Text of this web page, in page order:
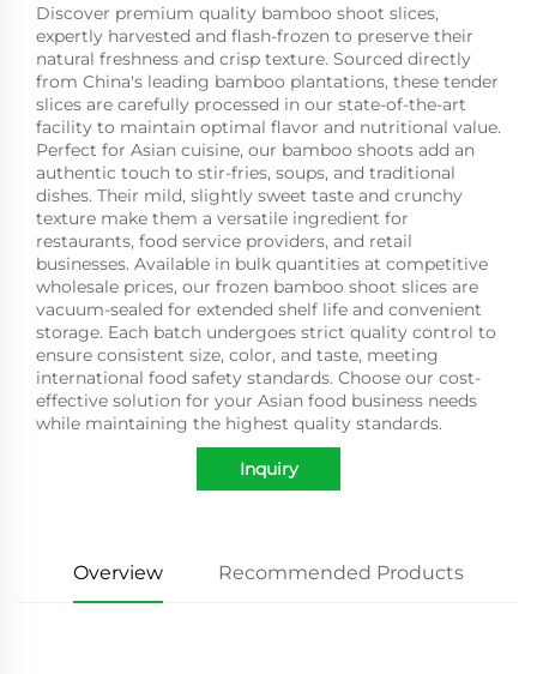
Discover premium quality bamboo shoot slices,
expertly harvested and flash-frozen to preserve their
natural freshness and crisp texture. Sourced directly
from China's leading bamboo plantations, these tender
slices are carefully processed in our state-of-the-art
facility to maintain optimal flavor and nutritional value.
Perfect for Asian cuisine, our bamboo shoots add an
authentic touch to stir-fries, soups, and traditional
dishes. Their mild, slightly sweet taste and crunchy
texture make them a versatile ingredient for
restaurants, food service providers, and retail
businesses. Available in bulk quantities at competitive
wholesale prices, our frozen bamboo shoot slices are
vacuum-sealed for extended shelf life and convenient
storage. Each batch undergoes strict quality control to
ensure consistent size, color, and taste, meeting
international food safety standards. Choose our cost-
effective solution for your Asian food business needs
while maintaining the highest quality standards.
Inquiry
Overview Recommended Products